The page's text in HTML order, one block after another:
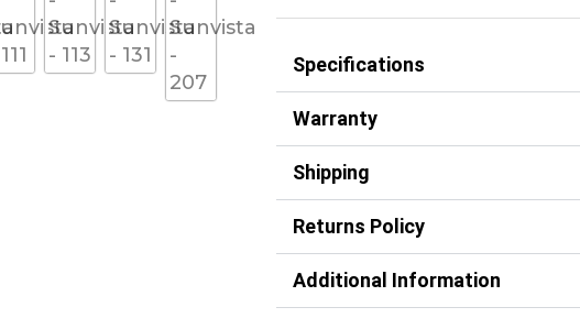
Specifications
Warranty
Shipping
Returns Policy
Additional Information